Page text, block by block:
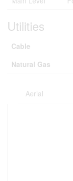
Utilities
Cable
Natural Gas
Aerial